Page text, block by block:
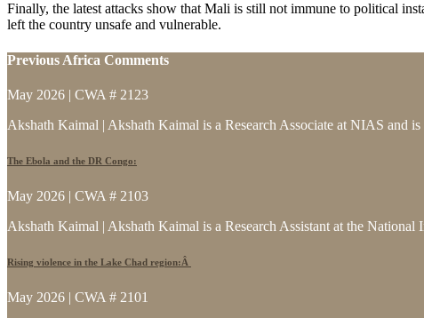
Finally, the latest attacks show that Mali is still not immune to political
left the country unsafe and vulnerable.
Previous Africa Comments
May 2026 | CWA # 2123
Akshath Kaimal | Akshath Kaimal is a Research Associate at NIAS and
The Ebola and the DR Congo:
May 2026 | CWA # 2103
Akshath Kaimal | Akshath Kaimal is a Research Assistant at the
Rising violence in the Lake Chad region:Â
May 2026 | CWA # 2101